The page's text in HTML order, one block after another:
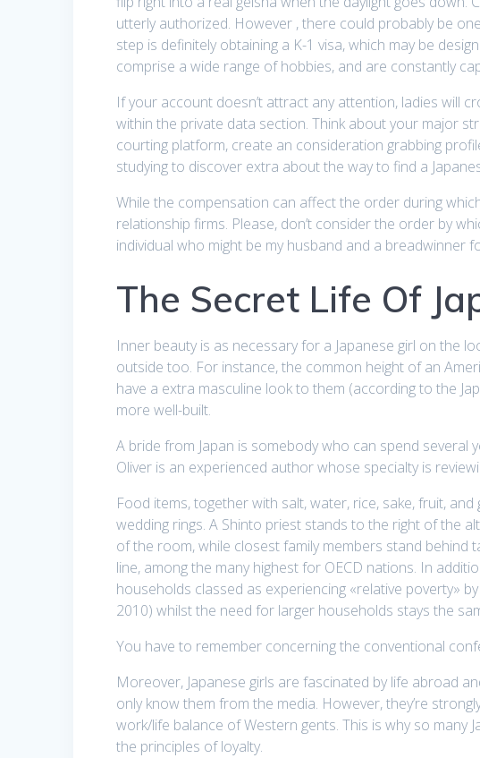
utterly authorized. However , there could probably be
step is definitely obtaining a K-1 visa, which may be
comprise a wide range of hobbies, and are constantly
If your account doesn’t attract any attention, ladies will
within the private data section. Think about your major
courting platform, create an consideration grabbing
studying to discover extra about the way to find a
While the compensation can affect the order during
relationship firms. Please, don’t consider the order by
individual who might be my husband and a
The Secret Life Of
Inner beauty is as necessary for a Japanese girl on the
outside too. For instance, the common height of an
have a extra masculine look to them (according to the
more well-built.
A bride from Japan is somebody who can spend
Oliver is an experienced author whose specialty is
Food items, together with salt, water, rice, sake, fruit,
wedding rings. A Shinto priest stands to the right of the
of the room, while closest family members stand behind
line, among the many highest for OECD nations. In
households classed as experiencing «relative poverty»
2010) whilst the need for larger households stays the
You have to remember concerning the conventional
Moreover, Japanese girls are fascinated by life abroad
only know them from the media. However, they’re
work/life balance of Western gents. This is why so many
the principles of loyalty.